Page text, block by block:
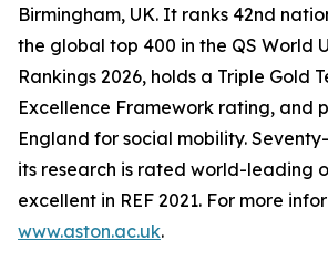
Birmingham, UK. It ranks 42nd
the global top 400 in the QS World
Rankings 2026, holds a Triple Gold
Excellence Framework rating, and
England for social mobility.
its research is rated world-leading
excellent in REF 2021. For more
www.aston.ac.uk.